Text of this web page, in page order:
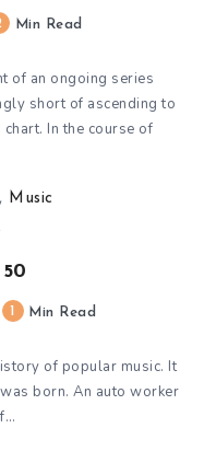
Min Read
of an ongoing series
short of ascending to
In the course of
, Music
Min Read
of popular music. It
born. An auto worker